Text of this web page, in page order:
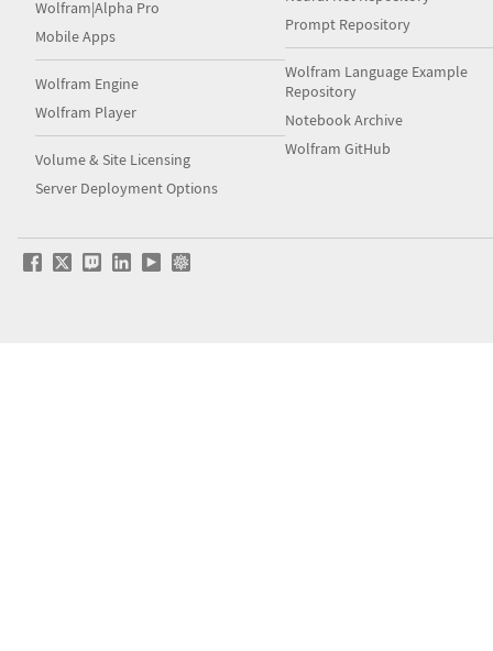
Wolfram|Alpha Pro
Mobile Apps
Wolfram Engine
Wolfram Player
Volume & Site Licensing
Server Deployment Options
Prompt Repository
Wolfram Language Example
Repository
Notebook Archive
Wolfram GitHub